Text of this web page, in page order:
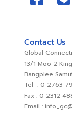
Contact Us
Global
13/1 Moo 2
Bangplee
Tel : 0 2763
Fax : 0 2312
Email :